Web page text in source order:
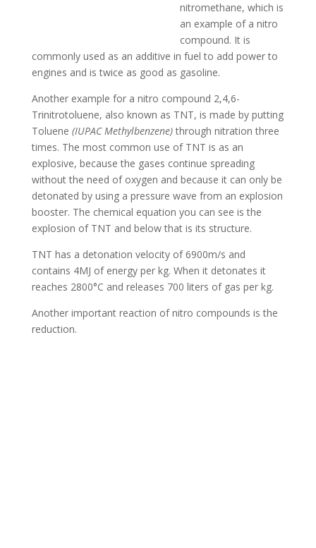
nitromethane, which is
an example of a nitro
compound. It is
commonly used as an additive in fuel to add power to
engines and is twice as good as gasoline.
Another example for a nitro compound 2,4,6-
Trinitrotoluene, also known as TNT, is made by putting
Toluene (IUPAC Methylbenzene)through nitration three
times. The most common use of TNT is as an
explosive, because the gases continue spreading
without the need of oxygen and because it can only be
detonated by using a pressure wave from an explosion
booster. The chemical equation you can see is the
explosion of TNT and below that is its structure.
TNT has a detonation velocity of 6900m/s and
contains 4MJ of energy per kg. When it detonates it
reaches 2800°C and releases 700 liters of gas per kg.
Another important reaction of nitro compounds is the
reduction.